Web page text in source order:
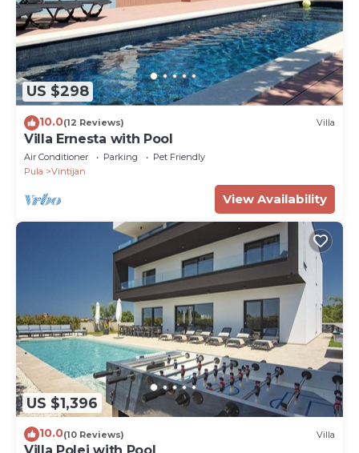
US $298
10.0(12 Reviews) Villa
Villa Ernesta with Pool
Air Conditioner Parking
Pet Friendly
Pula
Vintijan
View Availability
US $1,396
10.0(10 Reviews) Villa